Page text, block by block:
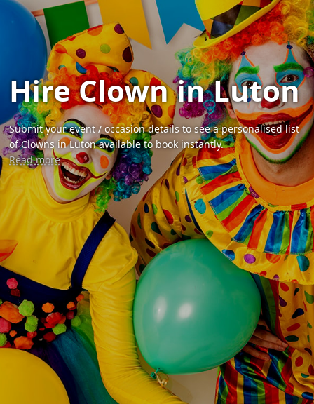
Hire Clown in Luton
Submit your event / occasion details to see a personalised list
of Clowns in Luton available to book instantly.
Read more